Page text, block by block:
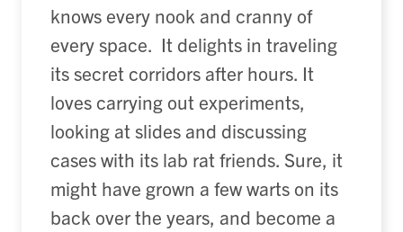
knows every nook and cranny of
every space. It delights in traveling
its secret corridors after hours. It
loves carrying out experiments,
looking at slides and discussing
cases with its lab rat friends. Sure, it
might have grown a few warts on its
back over the years, and become a